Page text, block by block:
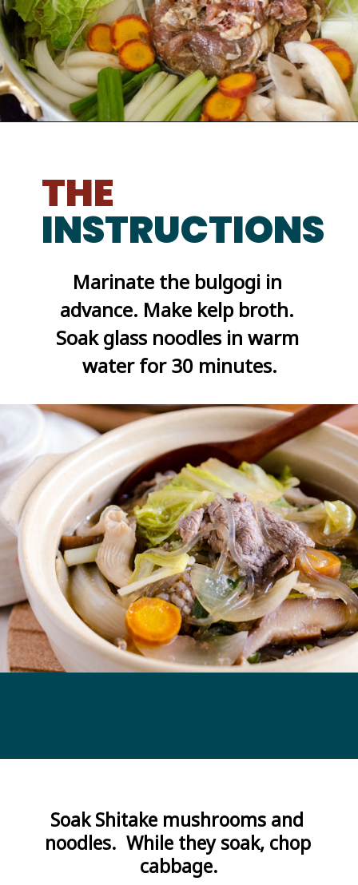
THE
INSTRUCTIONS
Marinate the bulgogi in
advance. Make kelp broth.
Soak glass noodles in warm
water for 30 minutes.
Soak Shitake mushrooms and
noodles.  While they soak, chop
cabbage.